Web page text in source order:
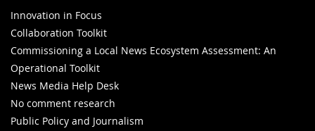
Innovation in Focus
Collaboration Toolkit
Commissioning a Local News Ecosystem Assessment: An
Operational Toolkit
News Media Help Desk
No comment research
Public Policy and Journalism